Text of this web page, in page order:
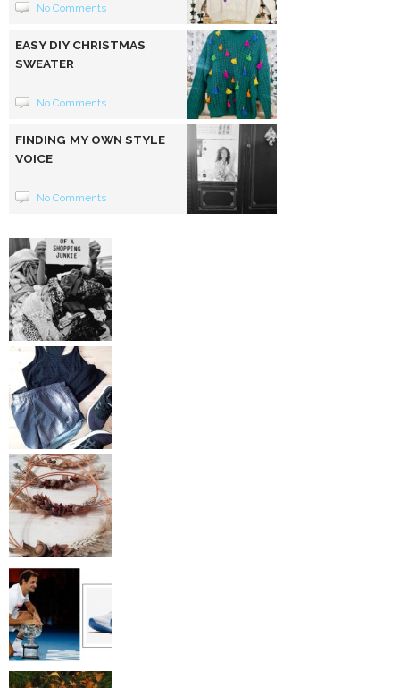
No Comments
EASY DIY CHRISTMAS
SWEATER
No Comments
FINDING MY OWN STYLE
VOICE
No Comments